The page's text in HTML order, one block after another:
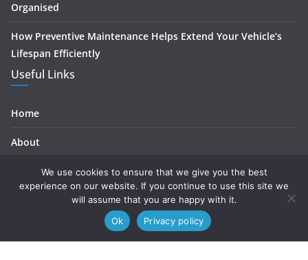
Organised
How Preventive Maintenance Helps Extend Your Vehicle’s
Lifespan Efficiently
Useful Links
Home
About
ContactWe use cookies to ensure that we give you the best
experience on our website. If you continue to use this site we
will assume that you are happy with it.
Ok
Privacy policy